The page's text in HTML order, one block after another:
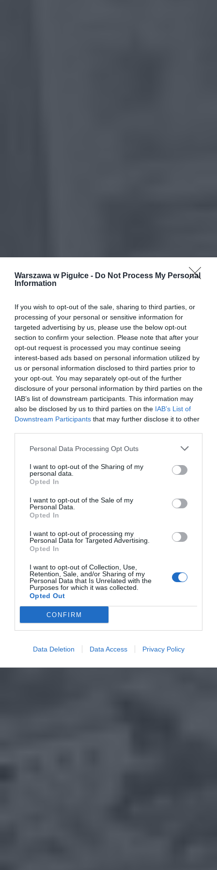
Warszawa w Pigułce - Do Not Process My Personal
Information
If you wish to opt-out of the sale, sharing to third parties, or
processing of your personal or sensitive information for
targeted advertising by us, please use the below opt-out
section to confirm your selection. Please note that after your
opt-out request is processed you may continue seeing
interest-based ads based on personal information utilized by
us or personal information disclosed to third parties prior to
your opt-out. You may separately opt-out of the further
disclosure of your personal information by third parties on the
IAB’s list of downstream participants. This information may
also be disclosed by us to third parties on the IAB’s List of
Downstream Participants that may further disclose it to other
Personal Data Processing Opt Outs
I want to opt-out of the Sharing of my
personal data.
Opted In
I want to opt-out of the Sale of my
Personal Data.
Opted In
I want to opt-out of processing my
Personal Data for Targeted Advertising.
Opted In
I want to opt-out of Collection, Use,
Retention, Sale, and/or Sharing of my
Personal Data that Is Unrelated with the
Purposes for which it was collected.
Opted Out
CONFIRM
Data Deletion Data Access Privacy Policy